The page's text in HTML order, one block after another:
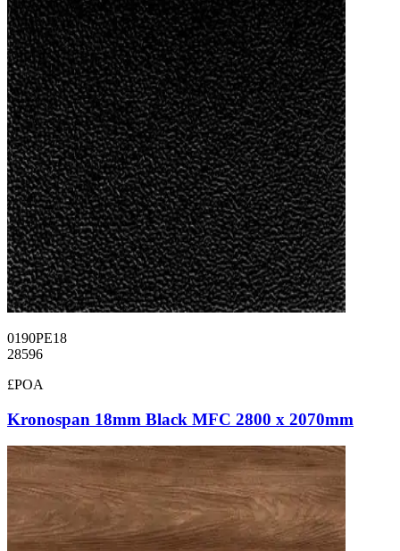
0190PE18
28596
£POA
Kronospan 18mm Black MFC 2800 x 2070mm